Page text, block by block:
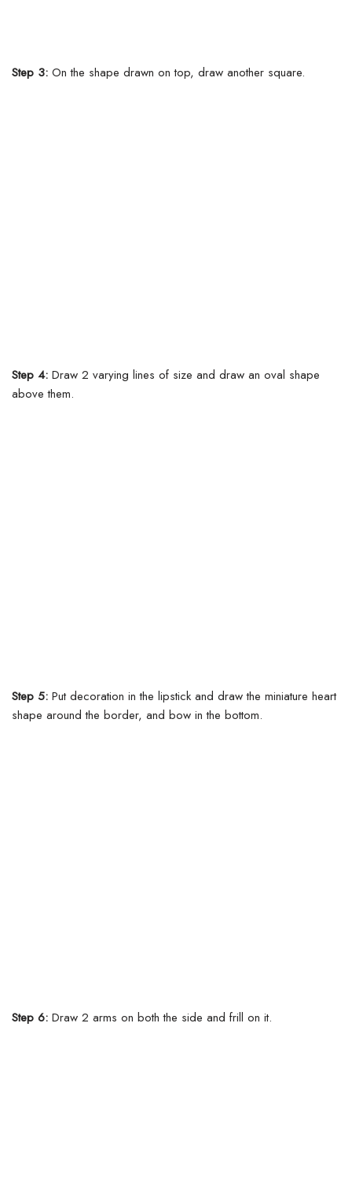
Step 3: On the shape drawn on top, draw another square.
Step 4: Draw 2 varying lines of size and draw an oval shape
above them.
Step 5: Put decoration in the lipstick and draw the miniature heart
shape around the border, and bow in the bottom.
Step 6: Draw 2 arms on both the side and frill on it.